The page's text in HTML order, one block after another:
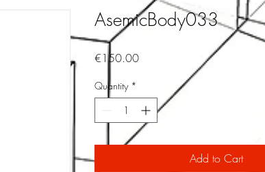
AsemicBody033
€150.00Price
Quantity *
Add to Cart